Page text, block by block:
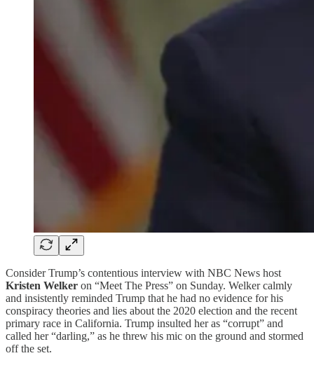
Consider Trump’s contentious interview with NBC News host
Kristen Welker on “Meet The Press” on Sunday. Welker calmly
and insistently reminded Trump that he had no evidence for his
conspiracy theories and lies about the 2020 election and the recent
primary race in California. Trump insulted her as “corrupt” and
called her “darling,” as he threw his mic on the ground and stormed
off the set.